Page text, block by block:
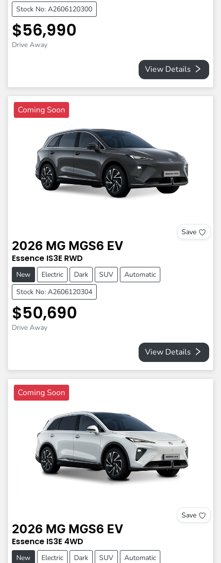
Stock No: A2606120300
$56,990
Drive Away
View Details
Coming Soon
Save
2026 MG MGS6 EV
Essence IS3E RWD
New Electric Dark SUV
Automatic
Stock No: A2606120304
$50,690
Drive Away
View Details
Coming Soon
Save
2026 MG MGS6 EV
Essence IS3E 4WD
New Electric Dark SUV
Automatic